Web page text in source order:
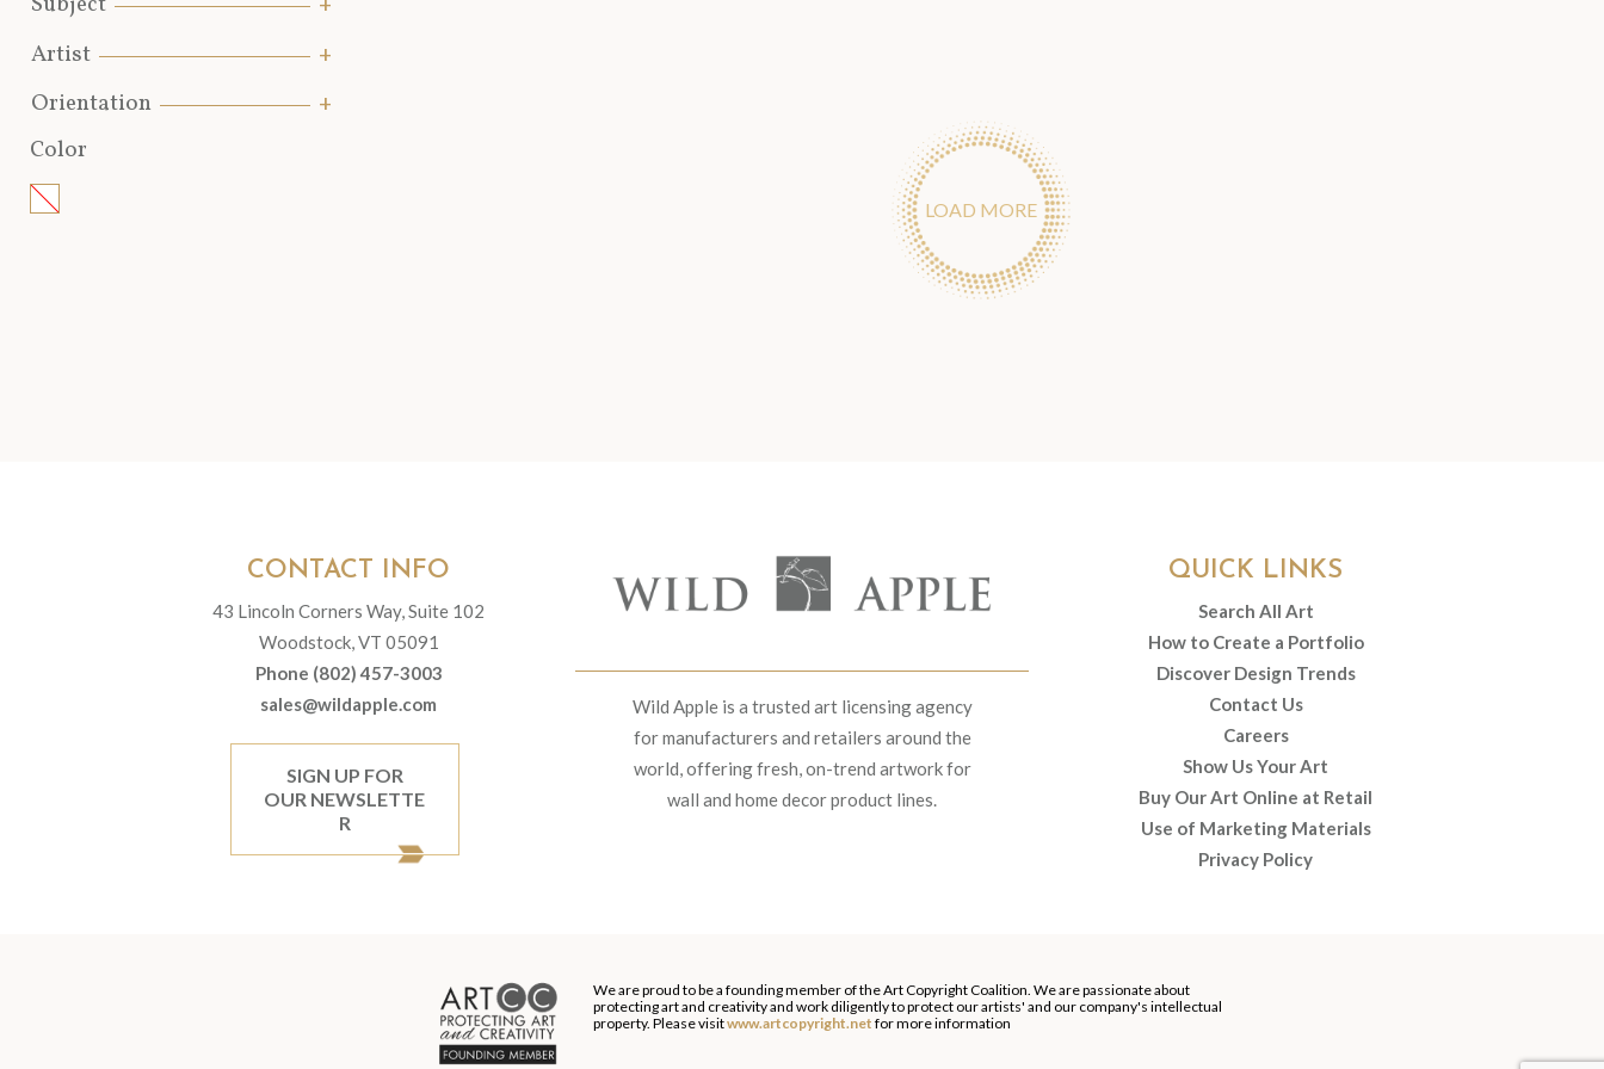
Artist
Orientation
Color
LOAD MORE
Wild Apple is a trusted art licensing agency
for manufacturers and retailers around the
world, offering fresh, on-trend artwork for
wall and home decor product lines.
CONTACT INFO
43 Lincoln Corners Way, Suite 102
Woodstock, VT 05091
Phone (802) 457-3003
sales@wildapple.com
SIGN UP FOR
OUR NEWSLETTE
R
QUICK LINKS
Search All Art
How to Create a Portfolio
Discover Design Trends
Contact Us
Careers
Show Us Your Art
Buy Our Art Online at Retail
Use of Marketing Materials
Privacy Policy
We are proud to be a founding member of the Art Copyright Coalition. We are passionate about
protecting art and creativity and work diligently to protect our artists' and our company's intellectual
property. Please visitwww.artcopyright.net for more information